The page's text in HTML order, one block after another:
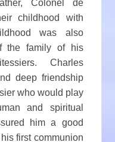
Colonel de
childhood with
was also
the family of his
Charles
deep friendship
who would play
and spiritual
him a good
first communion